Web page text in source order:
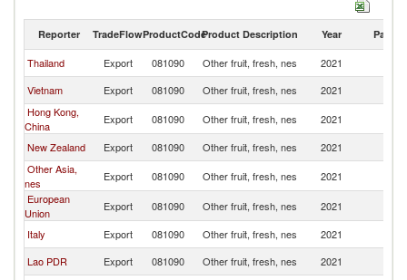
Reporter TradeFlowProductCodeProduct Description Year Partner
Thailand Export 081090 Other fruit, fresh, nes 2021
Vietnam
Export 081090 Other fruit, fresh, nes 2021
Hong Kong,
China
Export 081090 Other fruit, fresh, nes 2021
New Zealand
Export 081090 Other fruit, fresh, nes 2021
Other Asia,
nes
Export 081090 Other fruit, fresh, nes 2021
European
Union
Export 081090 Other fruit, fresh, nes 2021
Italy
Export 081090 Other fruit, fresh, nes 2021
Lao PDR
Export 081090 Other fruit, fresh, nes 2021